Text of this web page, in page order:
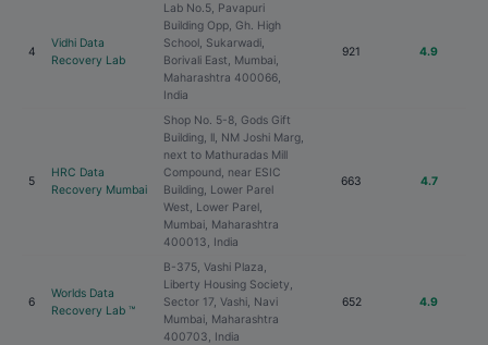
4
Vidhi Data
Recovery Lab
Lab No.5, Pavapuri
Building Opp, Gh. High
School, Sukarwadi,
Borivali East, Mumbai,
Maharashtra 400066,
India
921 4.9
5
HRC Data
Recovery Mumbai
Shop No. 5-8, Gods Gift
Building, ll, NM Joshi Marg,
next to Mathuradas Mill
Compound, near ESIC
Building, Lower Parel
West, Lower Parel,
Mumbai, Maharashtra
400013, India
663 4.7
6
Worlds Data
Recovery Lab ™
B-375, Vashi Plaza,
Liberty Housing Society,
Sector 17, Vashi, Navi
Mumbai, Maharashtra
400703, India
652 4.9